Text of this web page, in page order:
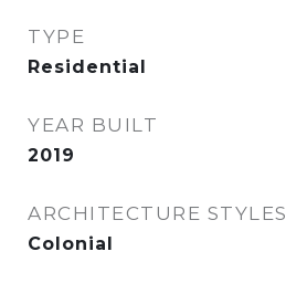
TYPE
Residential
YEAR BUILT
2019
ARCHITECTURE STYLES
Colonial